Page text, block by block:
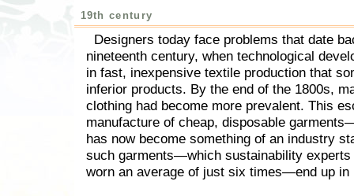
19th century
Designers today face problems that date
nineteenth century, when technological
in fast, inexpensive textile production that
inferior products. By the end of the 1800s,
clothing had become more prevalent. This
manufacture of cheap, disposable
has now become something of an industry
such garments—which sustainability experts
worn an average of just six times—end up in